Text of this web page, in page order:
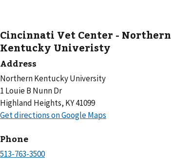
Cincinnati Vet Center - Northern
Kentucky Univeristy
Address
Northern Kentucky University
1 Louie B Nunn Dr
Highland Heights, KY 41099
Phone